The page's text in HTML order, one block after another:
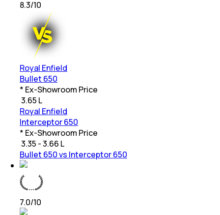
8.3/10
Royal Enfield
Bullet 650
* Ex-Showroom Price
3.65 L
Royal Enfield
Interceptor 650
* Ex-Showroom Price
3.35 - 3.66 L
Bullet 650 vs Interceptor 650
7.0/10